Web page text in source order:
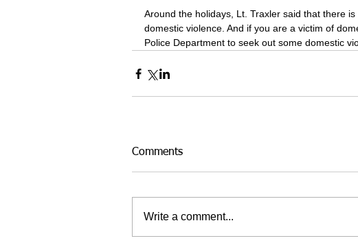
Around the holidays, Lt. Traxler said that there
domestic violence. And if you are a victim of
Police Department to seek out some domestic
Comments
Write a comment...